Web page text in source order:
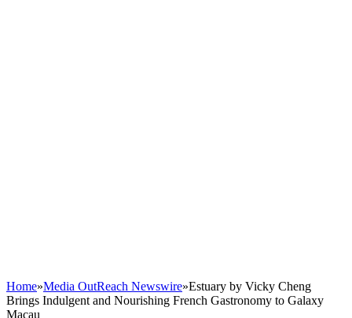
Home»Media OutReach Newswire»Estuary by Vicky Cheng
Brings Indulgent and Nourishing French Gastronomy to Galaxy
Macau